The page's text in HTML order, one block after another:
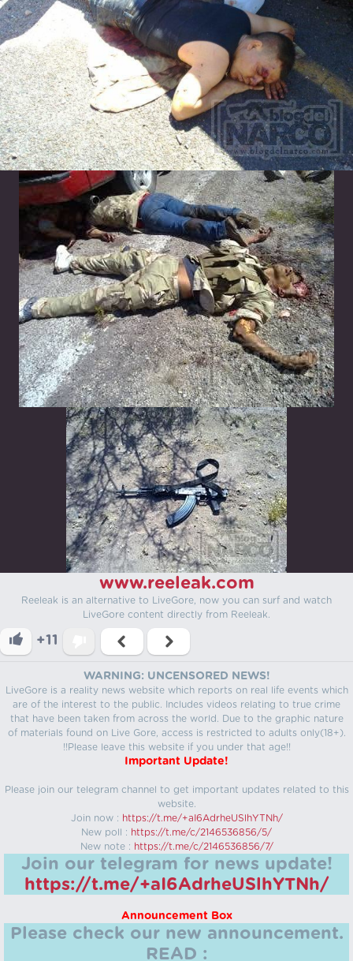
www.reeleak.com
Reeleak is an alternative to LiveGore, now you can surf and watch
LiveGore content directly from Reeleak.
+11
WARNING: UNCENSORED NEWS!
LiveGore is a reality news website which reports on real life events which
are of the interest to the public. Includes videos relating to true crime
that have been taken from across the world. Due to the graphic nature
of materials found on Live Gore, access is restricted to adults only(18+).
!!Please leave this website if you under that age!!
Important Update!
Please join our telegram channel to get important updates related to this
website.
Join now : https://t.me/+aI6AdrheUSlhYTNh/
New poll : https://t.me/c/2146536856/5/
New note : https://t.me/c/2146536856/7/
Join our telegram for news update!
https://t.me/+aI6AdrheUSlhYTNh/
Announcement Box
Please check our new announcement.
READ :